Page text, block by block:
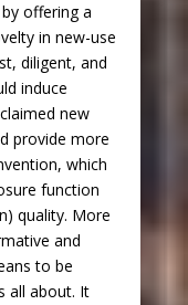
offering a
in new-use
diligent, and
induce
new
provide more
which
function
quality. More
and
to be
all about. It